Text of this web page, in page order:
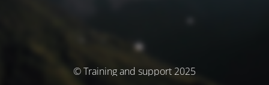
© Training and support 2025